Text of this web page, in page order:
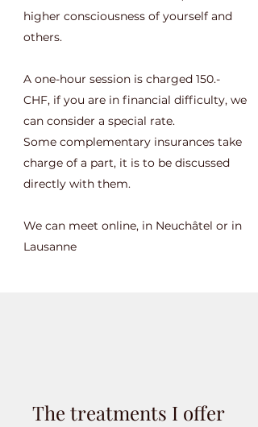
higher consciousness of yourself and
others.
A one-hour session is charged 150.-
CHF, if you are in financial difficulty, we
can consider a special rate.
Some complementary insurances take
charge of a part, it is to be discussed
directly with them.
We can meet online, in Neuchâtel or in
Lausanne
The treatments I offer